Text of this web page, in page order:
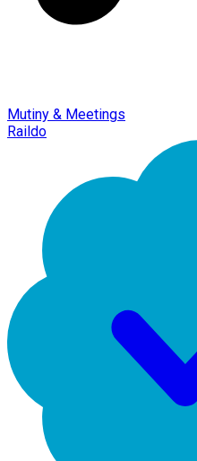
Mutiny & Meetings
Raildo